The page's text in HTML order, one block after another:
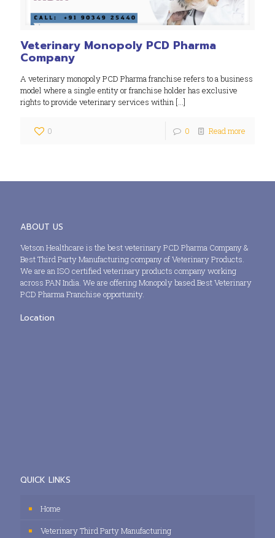
Veterinary Monopoly PCD Pharma
Company
A veterinary monopoly PCD Pharma franchise refers to a business
model where a single entity or franchise holder has exclusive
rights to provide veterinary services within […]
0 0 Read more
ABOUT US
Vetson Healthcare is the best veterinary PCD Pharma Company &
Best Third Party Manufacturing company of Veterinary Products.
We are an ISO certified veterinary products company working
across PAN India. We are offering Monopoly based Best Veterinary
PCD Pharma Franchise opportunity.
Location
QUICK LINKS
Home
Veterinary Third Party Manufacturing